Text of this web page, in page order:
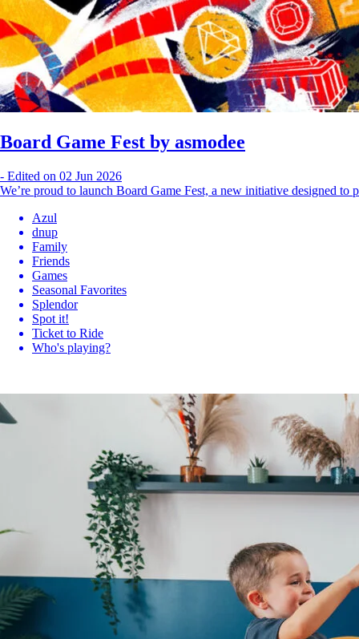
Board Game Fest by asmodee
- Edited on 02 Jun 2026
We’re proud to launch Board Game Fest, a new initiative designed to
Azul
dnup
Family
Friends
Games
Seasonal Favorites
Splendor
Spot it!
Ticket to Ride
Who's playing?